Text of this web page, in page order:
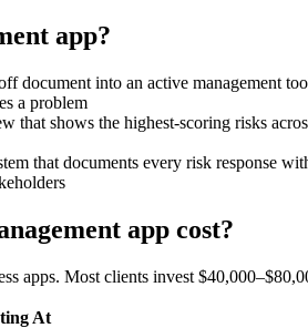
app?
document into an active management
a problem
that shows the highest-scoring risks
that documents every risk response
app cost?
apps. Most clients invest
At